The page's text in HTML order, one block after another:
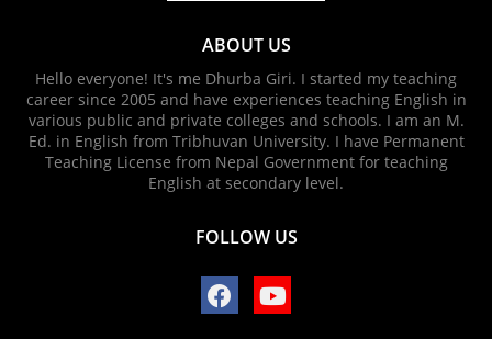
ABOUT US
Hello everyone! It's me Dhurba Giri. I started my teaching
career since 2005 and have experiences teaching English in
various public and private colleges and schools. I am an M.
Ed. in English from Tribhuvan University. I have Permanent
Teaching License from Nepal Government for teaching
English at secondary level.
FOLLOW US